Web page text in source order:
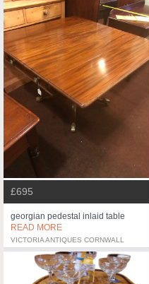
£695
georgian pedestal inlaid table
READ MORE
VICTORIA ANTIQUES CORNWALL